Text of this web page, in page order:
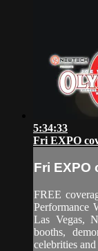
5:34:33
Fri EXPO
Fri EXPO
FREE
Performance
Las Vegas,
booths,
celebrities